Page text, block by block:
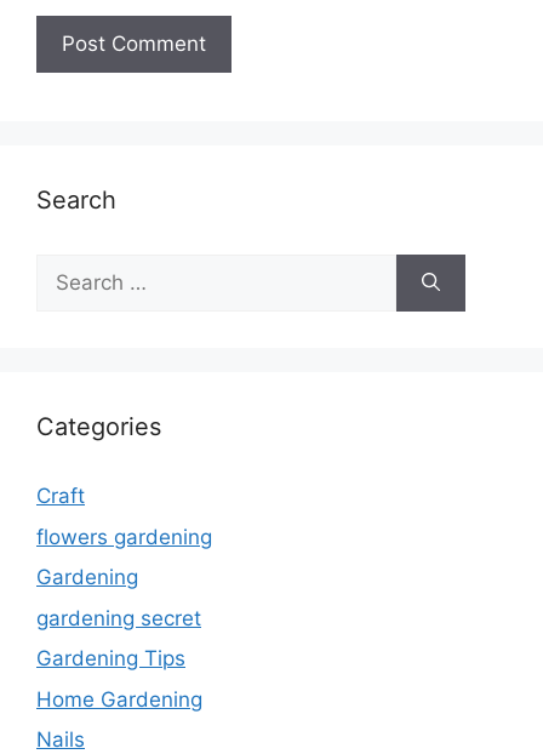
Search
Search
for:
Categories
Craft
flowers gardening
Gardening
gardening secret
Gardening Tips
Home Gardening
Nails